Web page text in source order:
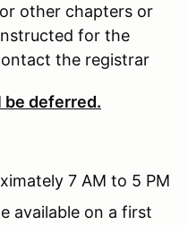
other chapters or
for the
the registrar
be deferred.
7 AM to 5 PM
available on a first